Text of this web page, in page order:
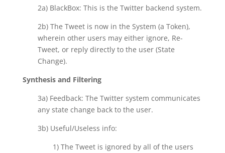
2a) BlackBox: This is the Twitter backend system.
2b) The Tweet is now in the System (a Token),
wherein other users may either ignore, Re-
Tweet, or reply directly to the user (State
Change).
Synthesis and Filtering
3a) Feedback: The Twitter system communicates
any state change back to the user.
3b) Useful/Useless info:
1) The Tweet is ignored by all of the users